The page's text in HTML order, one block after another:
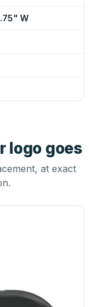
W
logo goes
at exact